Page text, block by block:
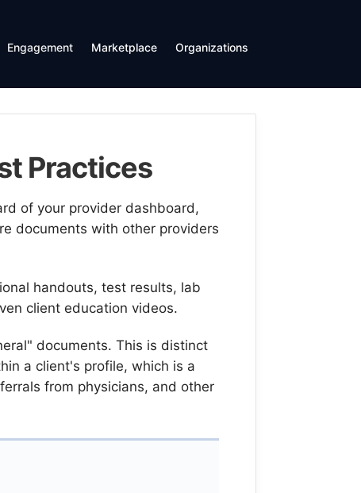
Engagement Marketplace Organizations
Practices
of your provider dashboard,
documents with other providers
handouts, test results, lab
client education videos.
documents. This is distinct
a client's profile, which is a
from physicians, and other